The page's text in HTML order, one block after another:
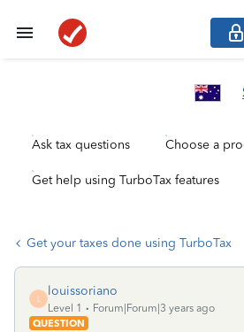
Ask tax questions Choose a
Get help using TurboTax features
Get your taxes done using TurboTax
L
louissoriano
Level 1
Forum|Forum|3 years ago
QUESTION